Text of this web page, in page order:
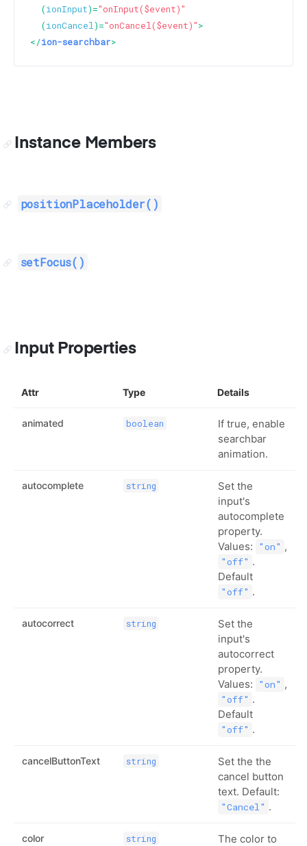
  (
ionInput)="onInput($event)"
  (
ionCancel)="onCancel($event)">
</ion-searchbar>
Instance Members
positionPlaceholder()
setFocus()
Input Properties
Attr Type Details
animated boolean
If true, enable
searchbar
animation.
autocomplete string
Set the
input's
autocomplete
property.
Values:
"on" ,
"off" .
Default
"off" .
autocorrect string
Set the
input's
autocorrect
property.
Values:
"on" ,
"off" .
Default
"off" .
cancelButtonText string
Set the the
cancel button
text. Default:
"Cancel" .
color string
The color to